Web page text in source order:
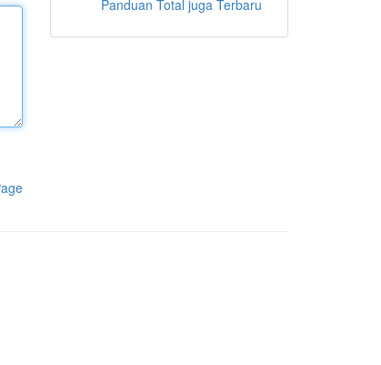
Panduan Total juga Terbaru